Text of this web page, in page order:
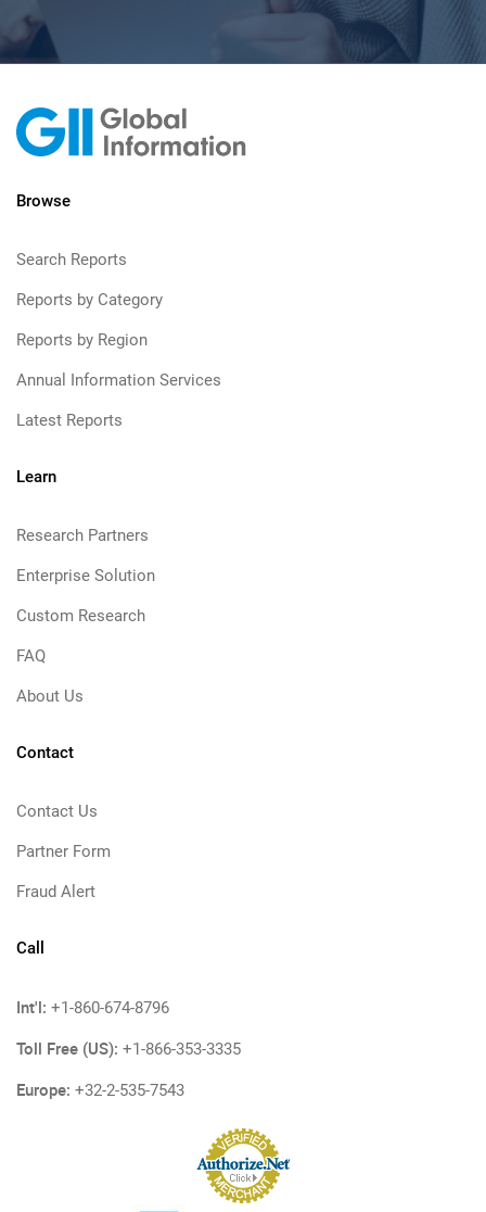
Browse
Search Reports
Reports by Category
Reports by Region
Annual Information Services
Latest Reports
Learn
Research Partners
Enterprise Solution
Custom Research
FAQ
About Us
Contact
Contact Us
Partner Form
Fraud Alert
Call
Int'l: +1-860-674-8796
Toll Free (US): +1-866-353-3335
Europe: +32-2-535-7543